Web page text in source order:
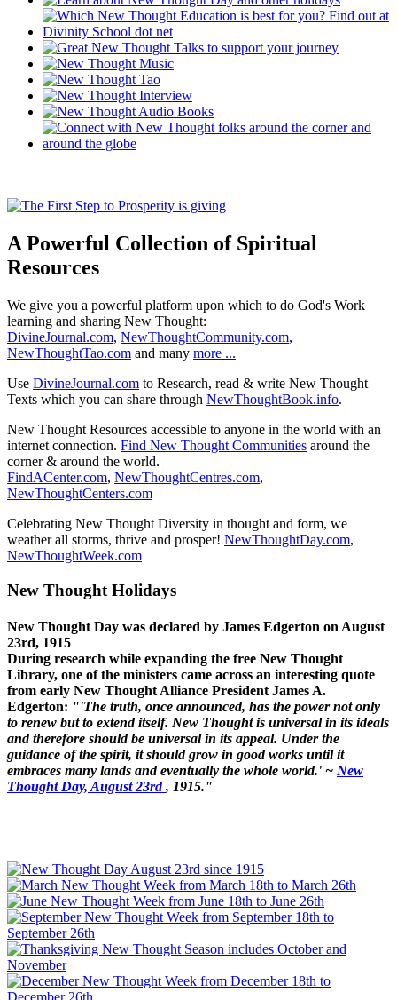
A Powerful Collection of Spiritual
Resources
We give you a powerful platform upon which to do God's Work
learning and sharing New Thought:
DivineJournal.com, NewThoughtCommunity.com,
NewThoughtTao.com and many more ...
Use DivineJournal.com to Research, read & write New Thought
Texts which you can share through NewThoughtBook.info.
New Thought Resources accessible to anyone in the world with an
internet connection. Find New Thought Communities around the
corner & around the world.
FindACenter.com, NewThoughtCentres.com,
NewThoughtCenters.com
Celebrating New Thought Diversity in thought and form, we
weather all storms, thrive and prosper! NewThoughtDay.com,
NewThoughtWeek.com
New Thought Holidays
New Thought Day was declared by James Edgerton on August
23rd, 1915
During research while expanding the free New Thought
Library, one of the ministers came across an interesting quote
from early New Thought Alliance President James A.
Edgerton: "'The truth, once announced, has the power not only
to renew but to extend itself. New Thought is universal in its ideals
and therefore should be universal in its appeal. Under the
guidance of the spirit, it should grow in good works until it
embraces many lands and eventually the whole world.' ~ New
Thought Day, August 23rd, 1915."